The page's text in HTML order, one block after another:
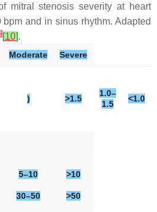
mitral stenosis severity at heart
and in sinus rhythm. Adapted
][10].
Moderate Severe
) >1.5
1.0–
1.5
<1.0
5–10
30–50
>10
>50